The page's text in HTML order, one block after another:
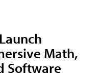
Math,
Software